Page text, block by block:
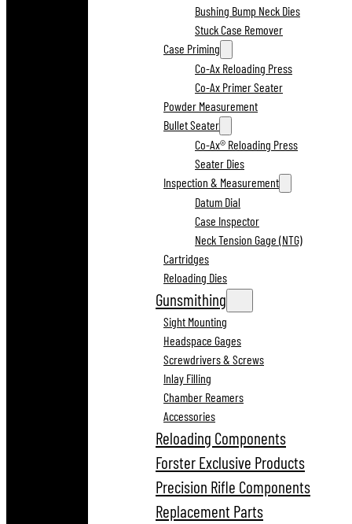
Bushing Bump Neck Dies
Stuck Case Remover
Case Priming
Co-Ax Reloading Press
Co-Ax Primer Seater
Powder Measurement
Bullet Seater
Co-Ax® Reloading Press
Seater Dies
Inspection & Measurement
Datum Dial
Case Inspector
Neck Tension Gage (NTG)
Cartridges
Reloading Dies
Gunsmithing
Sight Mounting
Headspace Gages
Screwdrivers & Screws
Inlay Filling
Chamber Reamers
Accessories
Reloading Components
Forster Exclusive Products
Precision Rifle Components
Replacement Parts